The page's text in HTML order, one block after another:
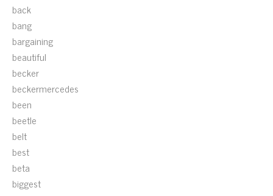
back
bang
bargaining
beautiful
becker
beckermercedes
been
beetle
belt
best
beta
biggest